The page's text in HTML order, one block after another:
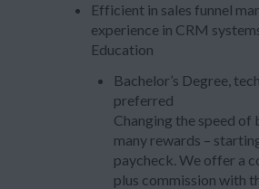
Efficient in sales funnel
experience in CRM
Education
Bachelor’s Degree,
preferred
Changing the speed of
many rewards –
paycheck. We offer a
plus commission with